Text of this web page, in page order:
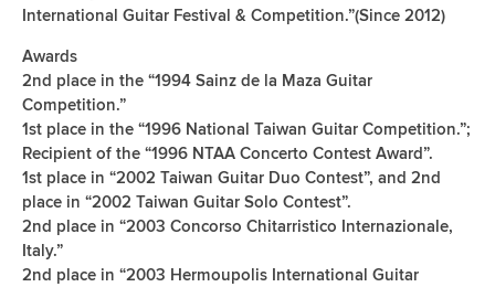
International Guitar Festival & Competition.”(Since 2012)
Awards
2nd place in the “1994 Sainz de la Maza Guitar
Competition.”
1st place in the “1996 National Taiwan Guitar Competition.”;
Recipient of the “1996 NTAA Concerto Contest Award”.
1st place in “2002 Taiwan Guitar Duo Contest”, and 2nd
place in “2002 Taiwan Guitar Solo Contest”.
2nd place in “2003 Concorso Chitarristico Internazionale,
Italy.”
2nd place in “2003 Hermoupolis International Guitar